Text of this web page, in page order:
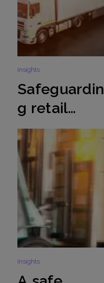
Insights
Safeguardin
g retail
logistics
during peak
season
Insights